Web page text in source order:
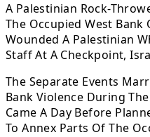
A Palestinian Rock-
The Occupied West Bank
Wounded A Palestinian
Staff At A Checkpoint,
The Separate Events
Bank Violence During
Came A Day Before
To Annex Parts Of The